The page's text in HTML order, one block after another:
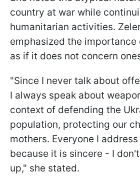
country at war while
humanitarian activities.
emphasized the importance
as if it does not concern
"Since I never talk about
I always speak about
context of defending the
population, protecting our
mothers. Everyone I
because it is sincere - I
up," she stated.